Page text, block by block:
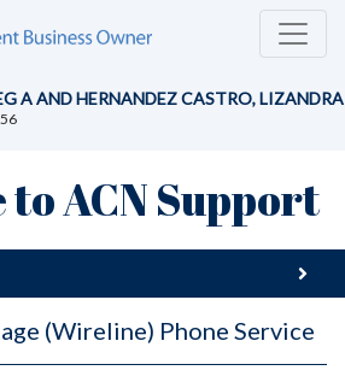
A AND HERNANDEZ CASTRO, LIZANDRA
to ACN Support
(Wireline) Phone Service